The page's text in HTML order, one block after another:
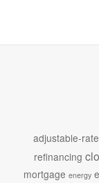
adjustable-
refinancing
mortgage energy